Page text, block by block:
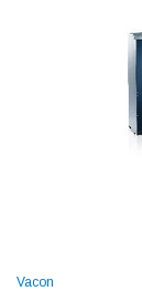
Vacon